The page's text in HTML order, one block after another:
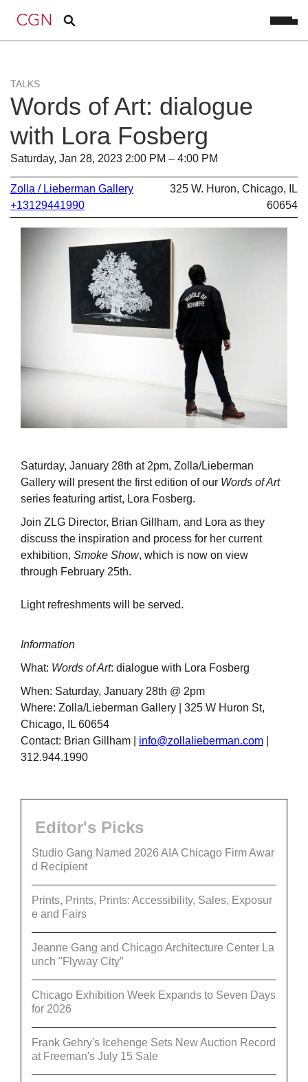
TALKS
Words of Art: dialogue
with Lora Fosberg
Saturday, Jan 28, 2023 2:00 PM – 4:00 PM
Zolla / Lieberman Gallery
+13129441990
325 W. Huron, Chicago, IL
60654
Saturday, January 28th at 2pm, Zolla/Lieberman
Gallery will present the first edition of our Words of Art
series featuring artist, Lora Fosberg.
Join ZLG Director, Brian Gillham, and Lora as they
discuss the inspiration and process for her current
exhibition, Smoke Show, which is now on view
through February 25th.
Light refreshments will be served.
Information
What: Words of Art: dialogue with Lora Fosberg
When: Saturday, January 28th @ 2pm
Where: Zolla/Lieberman Gallery | 325 W Huron St,
Chicago, IL 60654
Contact: Brian Gillham | info@zollalieberman.com
312.944.1990
Editor's Picks
Studio Gang Named 2026 AIA Chicago Firm Awar
d Recipient
Prints, Prints, Prints: Accessibility, Sales, Exposur
e and Fairs
Jeanne Gang and Chicago Architecture Center La
unch "Flyway City”
Chicago Exhibition Week Expands to Seven Days
for 2026
Frank Gehry's Icehenge Sets New Auction Record
at Freeman's July 15 Sale